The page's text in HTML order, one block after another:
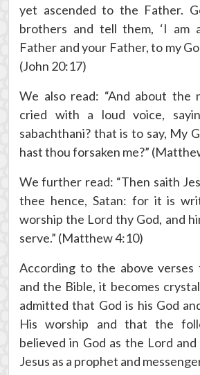
yet ascended to the Father.
brothers and tell them, ‘I am
Father and your Father, to my
(John 20:17)
We also read: “And about the
cried with a loud voice,
sabachthani? that is to say, My
hast thou forsaken me?”
We further read: “Then saith
thee hence, Satan: for it is
worship the Lord thy God, and
serve.” (Matthew 4:10)
According to the above verses
and the Bible, it becomes
admitted that God is his God
His worship and that the
believed in God as the Lord
Jesus as a prophet and